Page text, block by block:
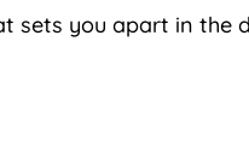
sets you apart in the